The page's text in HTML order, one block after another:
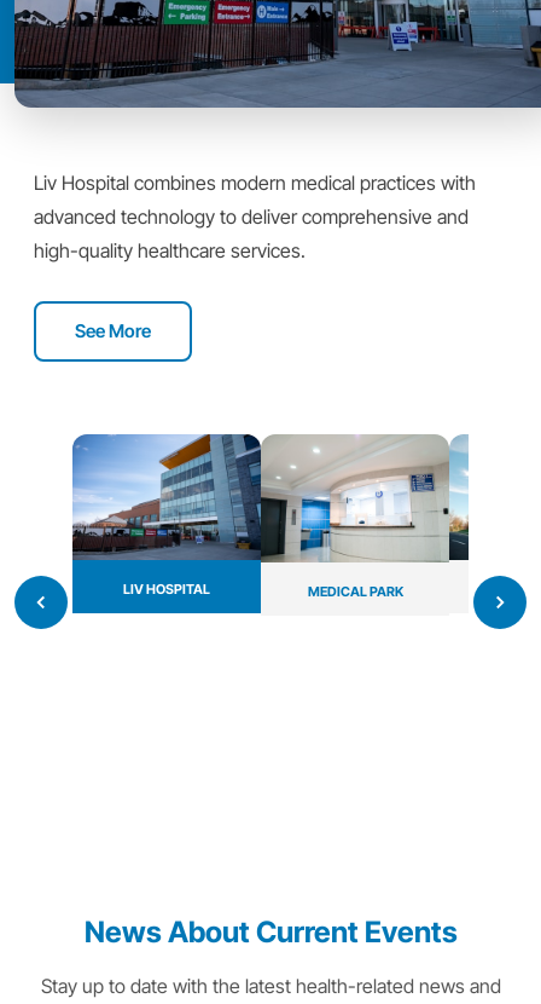
Liv Hospital combines modern medical practices with
advanced technology to deliver comprehensive and
high-quality healthcare services.
See More
LIV HOSPITAL MEDICAL PARK
News About Current Events
Stay up to date with the latest health-related news and